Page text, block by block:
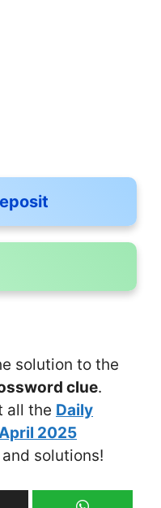
solution to the
clue.
all the Daily
2025
solutions!